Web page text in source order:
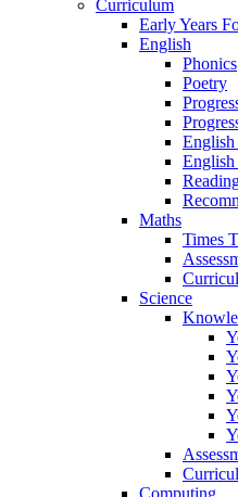
Curriculum
Early Years
English
Phonics
Poetry
English
Maths
Times
Science